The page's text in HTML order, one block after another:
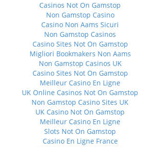
Casinos Not On Gamstop
Non Gamstop Casino
Casino Non Aams Sicuri
Non Gamstop Casinos
Casino Sites Not On Gamstop
Migliori Bookmakers Non Aams
Non Gamstop Casinos UK
Casino Sites Not On Gamstop
Meilleur Casino En Ligne
UK Online Casinos Not On Gamstop
Non Gamstop Casino Sites UK
UK Casino Not On Gamstop
Meilleur Casino En Ligne
Slots Not On Gamstop
Casino En Ligne France